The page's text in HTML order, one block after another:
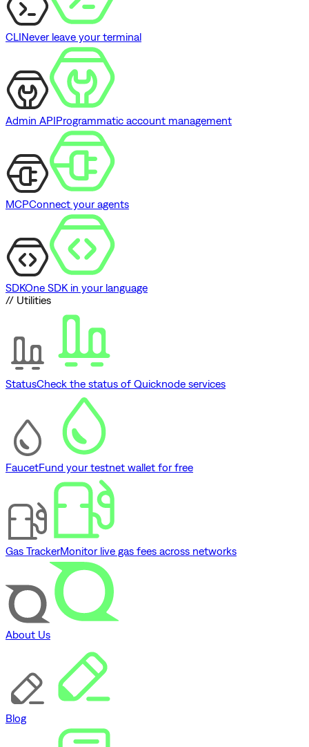
CLINever leave your terminal
Admin APIProgrammatic account management
MCPConnect your agents
SDKOne SDK in your language
// Utilities
StatusCheck the status of Quicknode services
FaucetFund your testnet wallet for free
Gas TrackerMonitor live gas fees across networks
About Us
Blog